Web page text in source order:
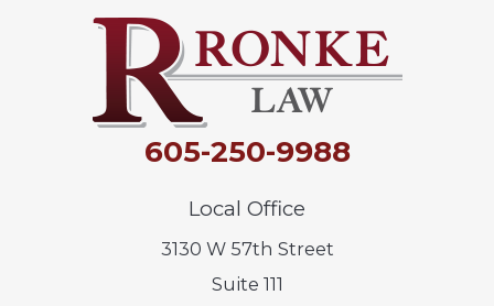
605-250-9988
Local Office
3130 W 57th Street
Suite 111